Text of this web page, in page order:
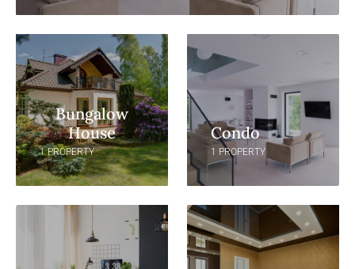
Bungalow
House
1 PROPERTY
Condo
1 PROPERTY